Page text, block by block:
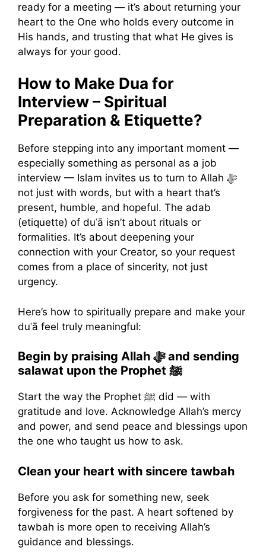
ready for a meeting — it’s about returning your
heart to the One who holds every outcome in
His hands, and trusting that what He gives is
always for your good.
How to Make Dua for
Interview – Spiritual
Preparation & Etiquette?
Before stepping into any important moment —
especially something as personal as a job
interview — Islam invites us to turn to Allah ﷻ
not just with words, but with a heart that’s
present, humble, and hopeful. The adab
(etiquette) of duʿā isn’t about rituals or
formalities. It’s about deepening your
connection with your Creator, so your request
comes from a place of sincerity, not just
urgency.
Here’s how to spiritually prepare and make your
duʿā feel truly meaningful:
Begin by praising Allah ﷻ and sending
salawat upon the Prophet ﷺ
Start the way the Prophet ﷺ did — with
gratitude and love. Acknowledge Allah’s mercy
and power, and send peace and blessings upon
the one who taught us how to ask.
Clean your heart with sincere tawbah
Before you ask for something new, seek
forgiveness for the past. A heart softened by
tawbah is more open to receiving Allah’s
guidance and blessings.